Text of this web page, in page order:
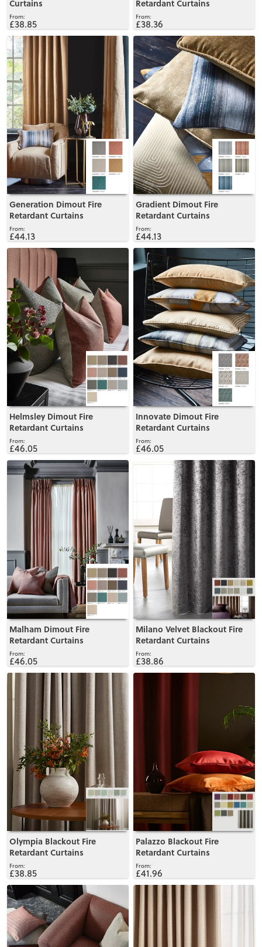
Curtains
£38.85
Retardant Curtains
£38.36
Generation Dimout Fire
Retardant Curtains
£44.13
View
Gradient Dimout Fire
Retardant Curtains
£44.13
View
Helmsley Dimout Fire
Retardant Curtains
£46.05
Innovate Dimout Fire
Retardant Curtains
£46.05
View
Malham Dimout Fire
Retardant Curtains
£46.05
View
Milano Velvet Blackout Fire
Retardant Curtains
£38.86
View
Olympia Blackout Fire
Retardant Curtains
£38.85
View
Palazzo Blackout Fire
Retardant Curtains
£41.96
View